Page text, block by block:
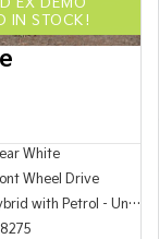
IN STOCK!
White
Wheel Drive
Hybrid with Petrol - Unleaded ULP